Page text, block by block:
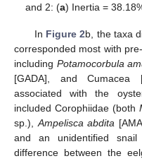
and 2: (a) Inertia =
In Figure 2b, the taxa
corresponded most with
including Potamocorbula
[GADA], and Cumacea
associated with the
included Corophiidae (both
sp.), Ampelisca abdita
and an unidentified
difference between the